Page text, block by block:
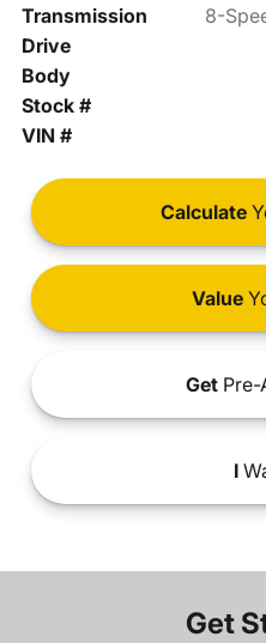
Transmission
8-
Drive
Body
Stock #
VIN #
Calculate
Value
Get
I
Get